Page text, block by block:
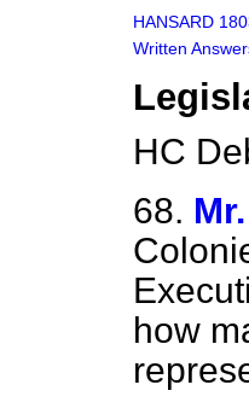
HANSARD
Written
HC
68.
how